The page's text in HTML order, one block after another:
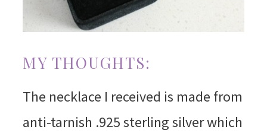
MY THOUGHTS:
The necklace I received is made from
anti-tarnish .925 sterling silver which